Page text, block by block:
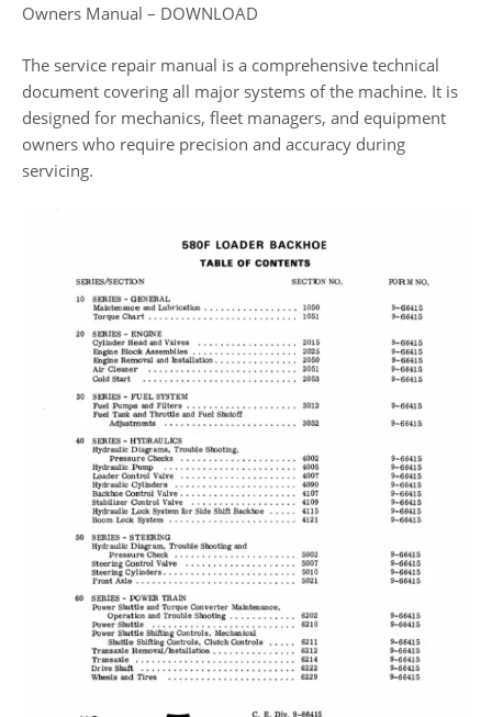
Owners Manual – DOWNLOAD
The service repair manual is a comprehensive technical
document covering all major systems of the machine. It is
designed for mechanics, fleet managers, and equipment
owners who require precision and accuracy during
servicing.